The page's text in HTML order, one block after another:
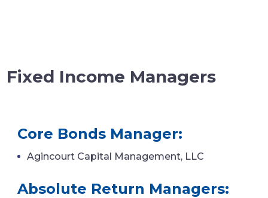
Fixed Income Managers
Core Bonds Manager:
Agincourt Capital Management, LLC
Absolute Return Managers: